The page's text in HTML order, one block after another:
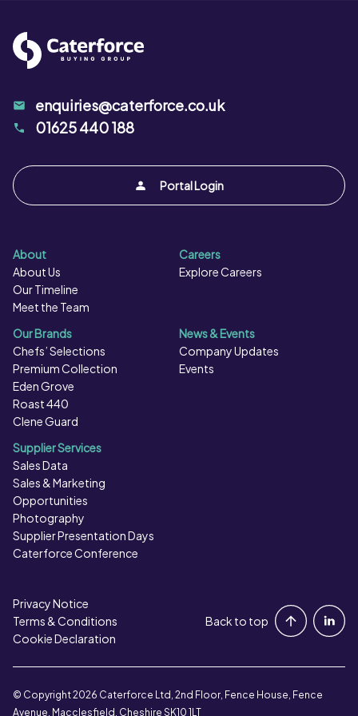
Salt per 100g:
Portal Login
enquiries@caterforce.co.uk
01625 440 188
About
About Us
Our Timeline
Meet the Team
Careers
Explore Careers
Our Brands
Chefs’ Selections
Premium Collection
Eden Grove
Roast 440
Clene Guard
News & Events
Company Updates
Events
Supplier Services
Sales Data
Sales & Marketing
Opportunities
Photography
Supplier Presentation Days
Caterforce Conference
Privacy Notice
Terms & Conditions
Cookie Declaration
Back to top
© Copyright 2026 Caterforce Ltd, 2nd Floor, Fence House, Fence
Avenue, Macclesfield, Cheshire SK10 1LT